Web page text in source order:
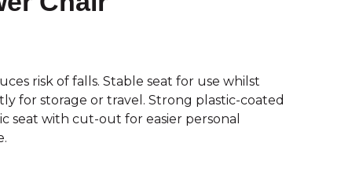
risk of falls. Stable seat for use whilst
for storage or travel. Strong plastic-coated
seat with cut-out for easier personal